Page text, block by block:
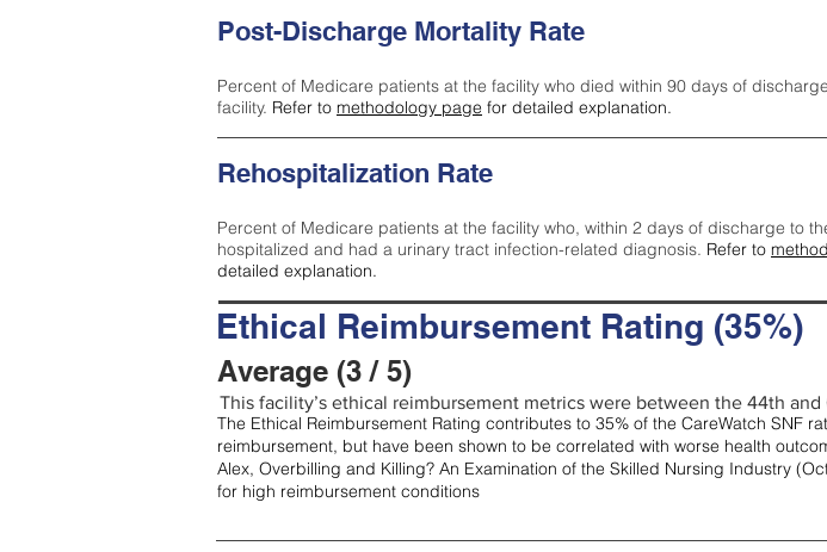
Post-Discharge Mortality Rate
Percent of Medicare patients at the facility who died within 90 days of
facility. Refer to methodology page for detailed explanation.
Rehospitalization Rate
Percent of Medicare patients at the facility who, within 2 days of discharge to
hospitalized and had a urinary tract infection-related diagnosis. Refer to
detailed explanation.
Ethical Reimbursement Rating (35%)
Average (3 / 5)
This facility’s ethical reimbursement metrics were between the 44th
The Ethical Reimbursement Rating contributes to 35% of the CareWatch SNF
reimbursement, but have been shown to be correlated with worse health
Alex, Overbilling and Killing? An Examination of the Skilled Nursing Industry
for high reimbursement conditions